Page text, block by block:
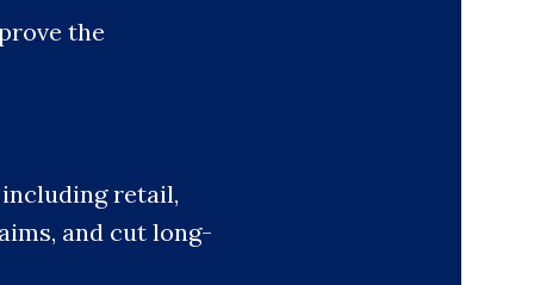
the
retail,
and cut long-